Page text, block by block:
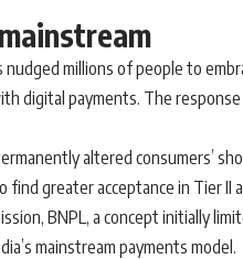
nudged millions of people to
digital payments. The
altered consumers’
greater acceptance in Tier II
BNPL, a concept initially
mainstream payments model.